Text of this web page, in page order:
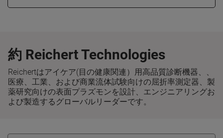
約 Reichert Technologies
Reichertはアイケア(目の健康関連）用高品質診断機器、、
医療、工業、および商業流体試験向けの屈折率測定器、製
薬研究向けの表面プラズモンを設計、エンジニアリングお
よび製造するグローバルリーダーです。